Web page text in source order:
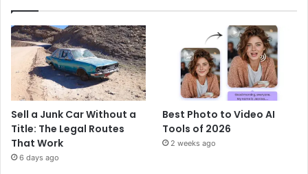
Sell a Junk Car Without a
Title: The Legal Routes
That Work
6 days ago
Best Photo to Video AI
Tools of 2026
2 weeks ago